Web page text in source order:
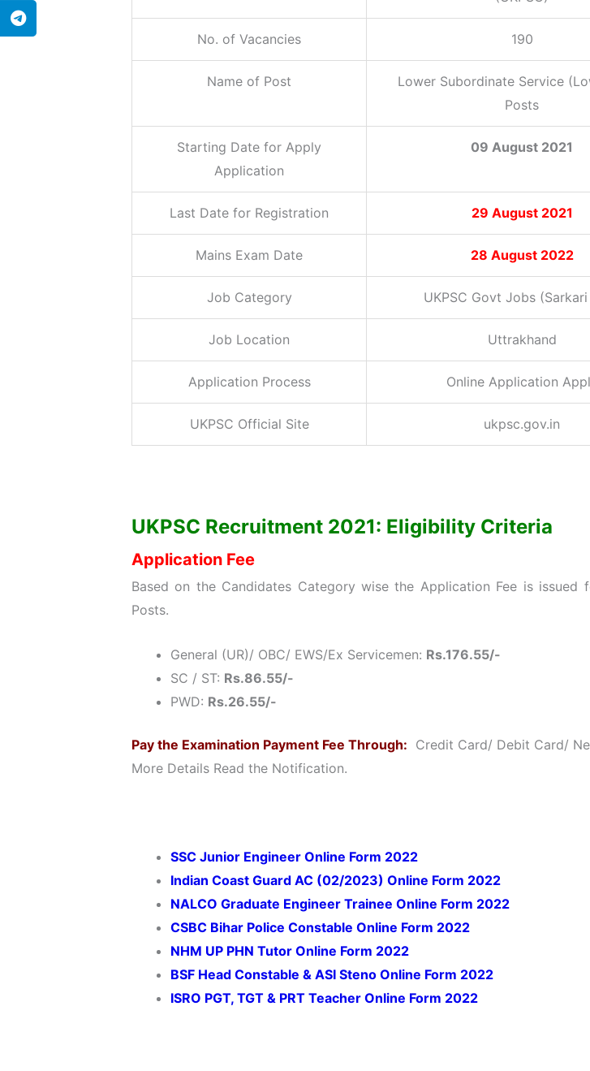
No. of Vacancies 190
Name of Post
Lower Subordinate Service
Posts
Starting Date for Apply
Application
09 August 2021
Last Date for Registration 29 August 2021
Mains Exam Date 28 August 2022
Job Category UKPSC Govt Jobs
Job Location Uttrakhand
Application Process Online Application
UKPSC Official Site ukpsc.gov.in
UKPSC Recruitment 2021: Eligibility Criteria
Application Fee
Based on the Candidates Category wise the Application Fee is issued
Posts.
General (UR)/ OBC/ EWS/Ex Servicemen: Rs.176.55/-
SC / ST: Rs.86.55/-
PWD: Rs.26.55/-
Pay the Examination Payment Fee Through: Credit Card/ Debit Card/
More Details Read the Notification.
SSC Junior Engineer Online Form 2022
Indian Coast Guard AC (02/2023) Online Form 2022
NALCO Graduate Engineer Trainee Online Form 2022
CSBC Bihar Police Constable Online Form 2022
NHM UP PHN Tutor Online Form 2022
BSF Head Constable & ASI Steno Online Form 2022
ISRO PGT, TGT & PRT Teacher Online Form 2022